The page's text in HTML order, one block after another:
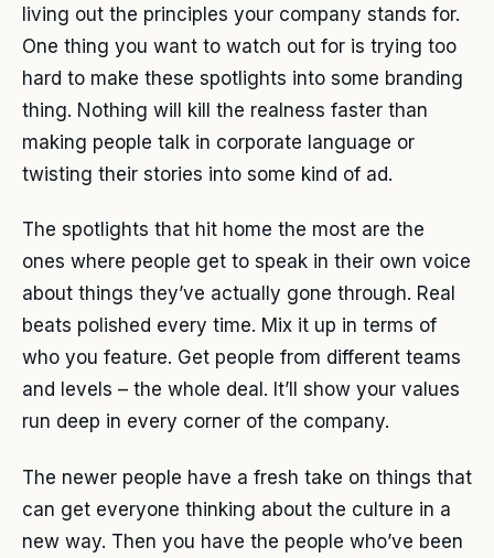
living out the principles your company stands for.
One thing you want to watch out for is trying too
hard to make these spotlights into some branding
thing. Nothing will kill the realness faster than
making people talk in corporate language or
twisting their stories into some kind of ad.
The spotlights that hit home the most are the
ones where people get to speak in their own voice
about things they’ve actually gone through. Real
beats polished every time. Mix it up in terms of
who you feature. Get people from different teams
and levels – the whole deal. It’ll show your values
run deep in every corner of the company.
The newer people have a fresh take on things that
can get everyone thinking about the culture in a
new way. Then you have the people who’ve been